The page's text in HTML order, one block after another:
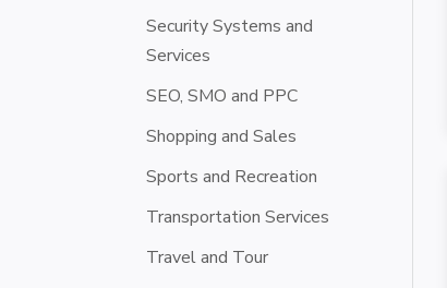
Security Systems and
Services
SEO, SMO and PPC
Shopping and Sales
Sports and Recreation
Transportation Services
Travel and Tour